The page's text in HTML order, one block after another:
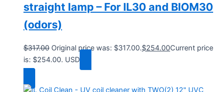
straight lamp – For IL30 and BIOM30
(odors)
$317.00 Original price was: $317.00.$254.00Current price
is: $254.00. USD
Add to cart